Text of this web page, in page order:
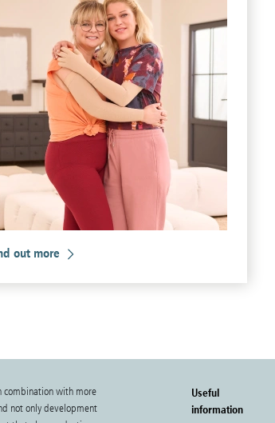
out more
combination with more
not only development
Useful
information